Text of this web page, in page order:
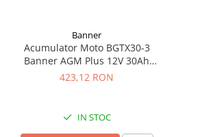
Banner
Acumulator Moto BGTX30-3
Banner AGM Plus 12V 30Ah
385A echivalent YTX30L-BS
423,12 RON
IN STOC